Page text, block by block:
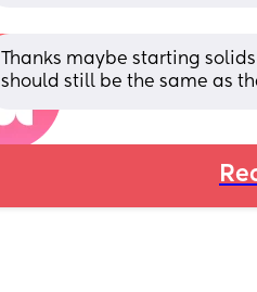
Thanks maybe starting
should still be the same as